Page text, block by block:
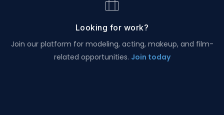
Looking for work?
Join our platform for modeling, acting, makeup, and film-
related opportunities. Join today